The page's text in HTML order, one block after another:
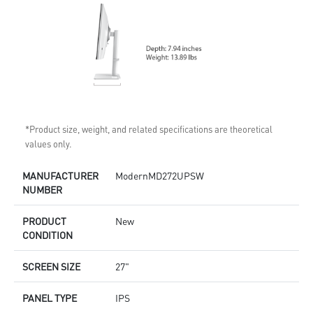
*Product size, weight, and related specifications are theoretical
values only.
MANUFACTURER
NUMBER
ModernMD272UPSW
PRODUCT
CONDITION
New
SCREEN SIZE 27"
PANEL TYPE IPS